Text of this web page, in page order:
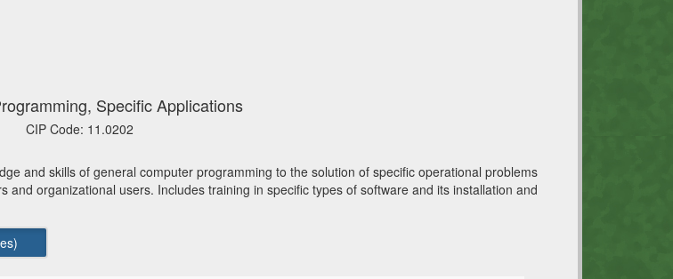
Specific Applications
CIP Code: 11.0202
and skills of general computer programming to the solution of specific operational problems
organizational users. Includes training in specific types of software and its installation and